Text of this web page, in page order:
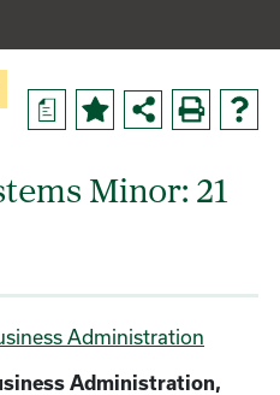
a
Minor: 21
Administration
Administration,